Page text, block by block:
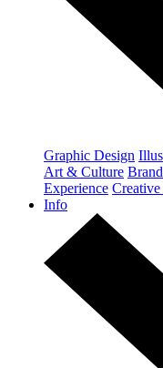
Graphic Design
Art & Culture
Experience
Info